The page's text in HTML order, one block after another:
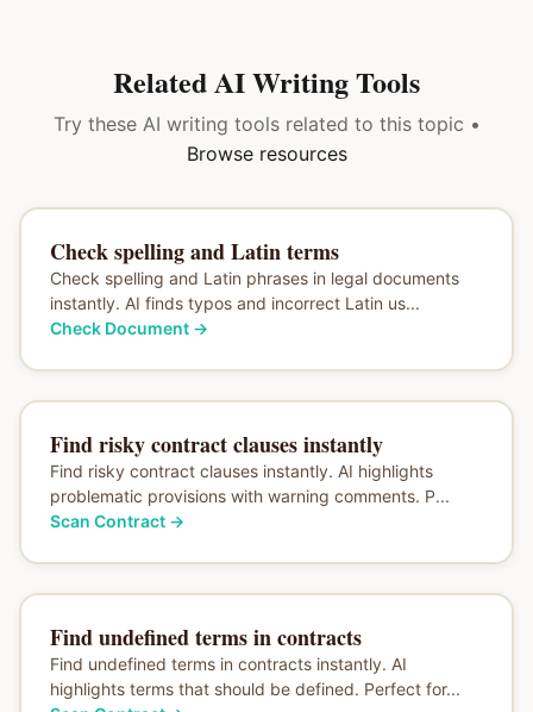
Related AI Writing Tools
Try these AI writing tools related to this topic •
Browse resources
Check spelling and Latin terms
Check spelling and Latin phrases in legal documents
instantly. AI finds typos and incorrect Latin us...
Check Document→
Find risky contract clauses instantly
Find risky contract clauses instantly. AI highlights
problematic provisions with warning comments. P...
Scan Contract→
Find undefined terms in contracts
Find undefined terms in contracts instantly. AI
highlights terms that should be defined. Perfect for...